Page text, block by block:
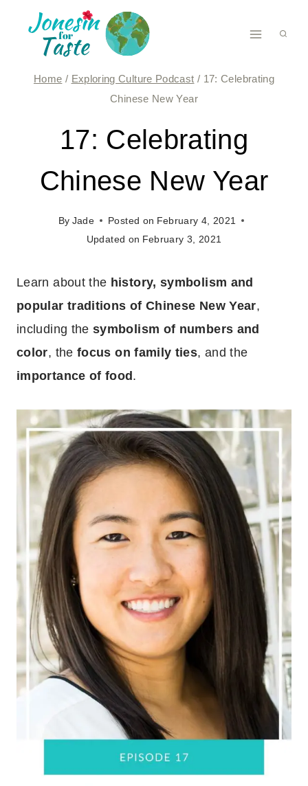
Home / Exploring Culture Podcast / 17: Celebrating
Chinese New Year
17: Celebrating
Chinese New Year
By Jade Posted on February 4, 2021
Updated on February 3, 2021
Learn about the history, symbolism and
popular traditions of Chinese New Year,
including thesymbolism of numbers and
color, the focus on family ties, and the
importance of food.